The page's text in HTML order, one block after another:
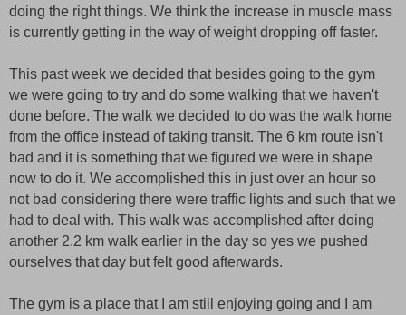
doing the right things. We think the increase in muscle mass
is currently getting in the way of weight dropping off faster.
This past week we decided that besides going to the gym
we were going to try and do some walking that we haven't
done before. The walk we decided to do was the walk home
from the office instead of taking transit. The 6 km route isn't
bad and it is something that we figured we were in shape
now to do it. We accomplished this in just over an hour so
not bad considering there were traffic lights and such that we
had to deal with. This walk was accomplished after doing
another 2.2 km walk earlier in the day so yes we pushed
ourselves that day but felt good afterwards.
The gym is a place that I am still enjoying going and I am